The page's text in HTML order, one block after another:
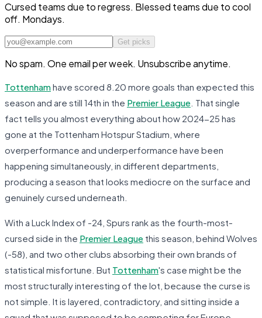
Cursed teams due to regress. Blessed teams due to cool
off. Mondays.
Get picks
No spam. One email per week. Unsubscribe anytime.
Tottenhamhave scored 8.20 more goals than expected this
season and are still 14th in the Premier League . That single
fact tells you almost everything about how 2024-25 has
gone at the Tottenham Hotspur Stadium, where
overperformance and underperformance have been
happening simultaneously, in different departments,
producing a season that looks mediocre on the surface and
genuinely cursed underneath.
With a Luck Index of -24, Spurs rank as the fourth-most-
cursed side in the Premier League this season, behind Wolves
(-58), and two other clubs absorbing their own brands of
statistical misfortune. But Tottenham's case might be the
most structurally interesting of the lot, because the curse is
not simple. It is layered, contradictory, and sitting inside a